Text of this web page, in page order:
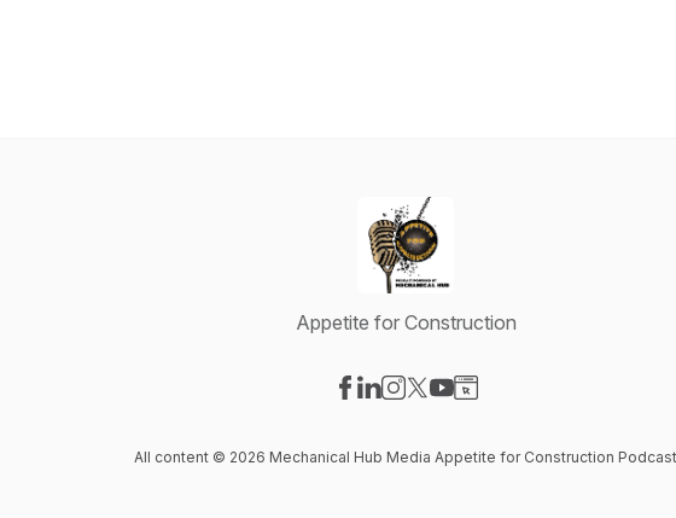
Appetite for Construction
All content © 2026 Mechanical Hub Media Appetite for Construction Podcast